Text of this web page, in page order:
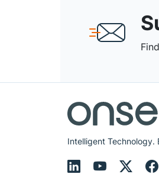
Intelligent Technology.